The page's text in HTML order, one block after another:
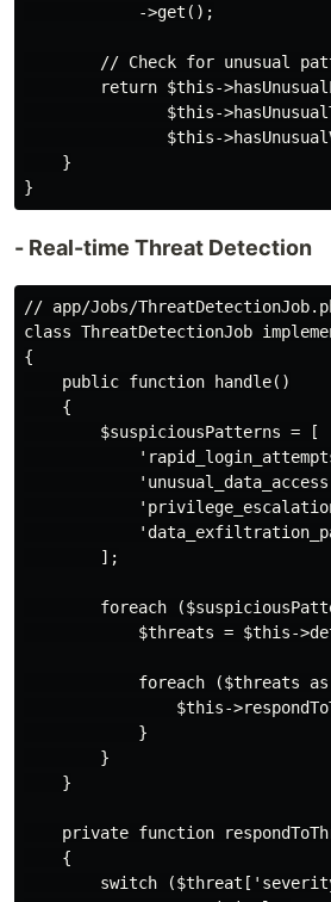
            ->get();
// Check for unusual
return $this-
$this-
$this-
    }
- Real-time Threat Detection
// app/Jobs/
class ThreatDetectionJob
{
    public function handle()
    {
        $suspiciousPatterns = [
        ];
foreach
$threats = $this-
foreach ($threats
$this-
            }
        }
    }
private function
    {
switch